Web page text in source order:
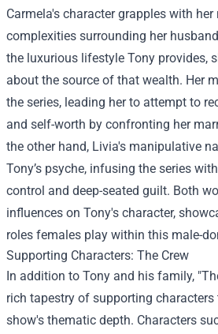
Carmela's character grapples with
complexities surrounding her
the luxurious lifestyle Tony provides,
about the source of that wealth. Her
the series, leading her to attempt to
and self-worth by confronting her
the other hand, Livia's manipulative
Tony’s psyche, infusing the series
control and deep-seated guilt. Both
influences on Tony's character,
roles females play within this male-
Supporting Characters: The Crew
In addition to Tony and his family,
rich tapestry of supporting
show's thematic depth. Characters